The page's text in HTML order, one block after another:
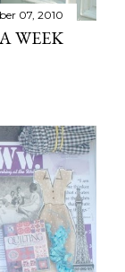
07, 2010
WEEK